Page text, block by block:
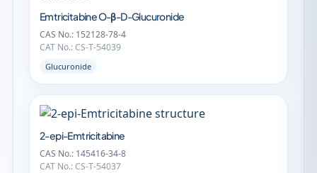
Emtricitabine O-β-D-Glucuronide
CAS No.: 152128-78-4
CAT No.: CS-T-54039
Glucuronide
2-epi-Emtricitabine
CAS No.: 145416-34-8
CAT No.: CS-T-54037